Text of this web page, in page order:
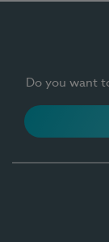
Do you want